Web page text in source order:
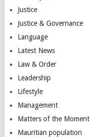
Justice
Justice & Governance
Language
Latest News
Law & Order
Leadership
Lifestyle
Management
Matters of the Moment
Mauritian population